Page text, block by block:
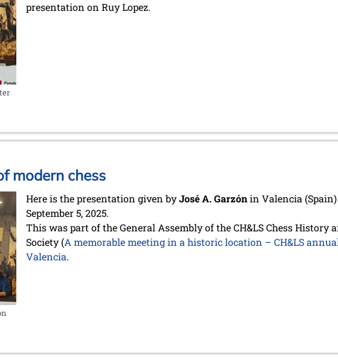
presentation on Ruy Lopez.
modern chess
Here is the presentation given byJosé A. Garzónin Valencia
September 5, 2025.
This was part of the General Assembly of the CH&LS Chess History
Society (A memorable meeting in a historic location – CH&LS
Valencia.